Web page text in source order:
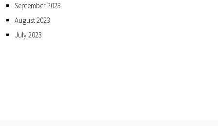
September 2023
August 2023
July 2023